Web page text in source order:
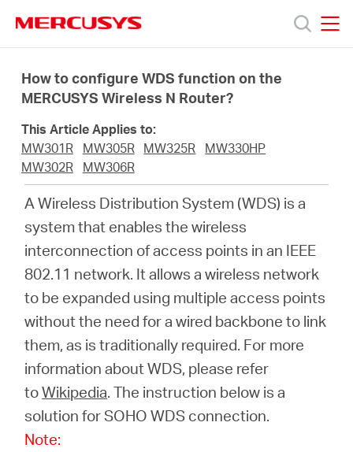
navigation
Products
About
How to configure WDS function on the
MERCUSYS Wireless N Router?
This Article Applies to:
MW301R
MW305R MW325R
MW330HP
MW302R
MW306R
A Wireless Distribution System (WDS) is a
system that enables the wireless
interconnection of access points in an IEEE
802.11 network. It allows a wireless network
to be expanded using multiple access points
without the need for a wired backbone to link
them, as is traditionally required. For more
information about WDS, please refer
toWikipedia. The instruction below is a
solution for SOHO WDS connection.
Note: